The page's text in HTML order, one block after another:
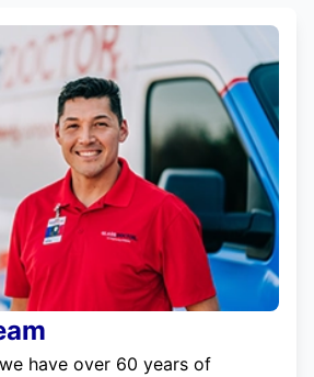
have over 60 years of